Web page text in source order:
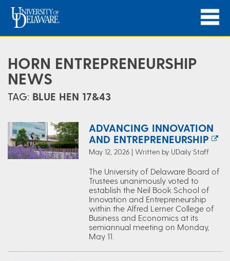
HORN ENTREPRENEURSHIP
NEWS
TAG: BLUE HEN 17&43
ADVANCING INNOVATION
AND ENTREPRENEURSHIP
May 12, 2026 | Written by UDaily Staff
The University of Delaware Board of
Trustees unanimously voted to
establish the Neil Book School of
Innovation and Entrepreneurship
within the Alfred Lerner College of
Business and Economics at its
semiannual meeting on Monday,
May 11.